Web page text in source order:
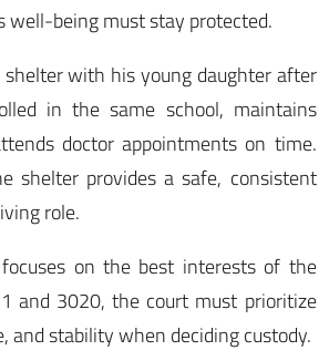
well-being must stay protected.
with his young daughter after
in the same school, maintains
doctor appointments on time.
shelter provides a safe, consistent
role.
on the best interests of the
and 3020, the court must prioritize
and stability when deciding custody.